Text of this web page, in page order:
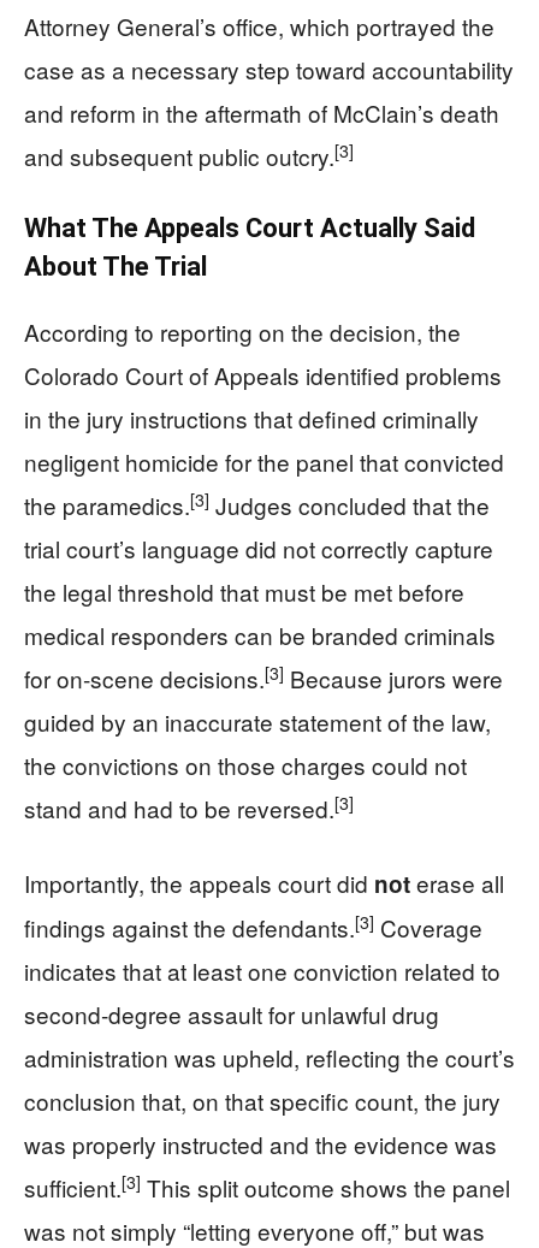
Attorney General’s office, which portrayed the
case as a necessary step toward accountability
and reform in the aftermath of McClain’s death
and subsequent public outcry.[3]
What The Appeals Court Actually Said
About The Trial
According to reporting on the decision, the
Colorado Court of Appeals identified problems
in the jury instructions that defined criminally
negligent homicide for the panel that convicted
the paramedics.[3] Judges concluded that the
trial court’s language did not correctly capture
the legal threshold that must be met before
medical responders can be branded criminals
for on‑scene decisions.[3] Because jurors were
guided by an inaccurate statement of the law,
the convictions on those charges could not
stand and had to be reversed.[3]
Importantly, the appeals court did noterase all
findings against the defendants.[3] Coverage
indicates that at least one conviction related to
second‑degree assault for unlawful drug
administration was upheld, reflecting the court’s
conclusion that, on that specific count, the jury
was properly instructed and the evidence was
sufficient.[3] This split outcome shows the panel
was not simply “letting everyone off,” but was